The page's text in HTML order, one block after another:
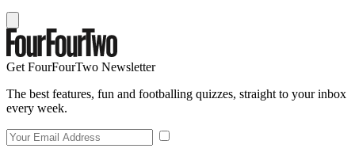
Get FourFourTwo Newsletter
The best features, fun and footballing quizzes, straight to your inbox
every week.